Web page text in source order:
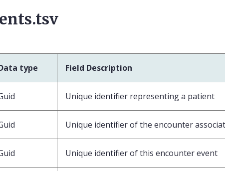
type Field Description
Unique identifier representing a patient
Unique identifier of the encounter
Unique identifier of this encounter event